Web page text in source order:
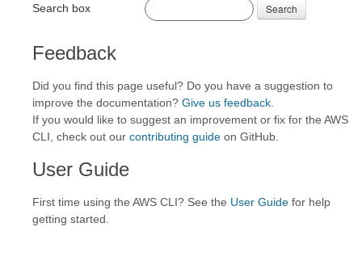
Search box Search
Feedback
Did you find this page useful? Do you have a suggestion to
improve the documentation? Give us feedback
If you would like to suggest an improvement or fix for the AWS
CLI, check out our contributing guide on GitHub.
User Guide
First time using the AWS CLI? See the User Guide for help
getting started.